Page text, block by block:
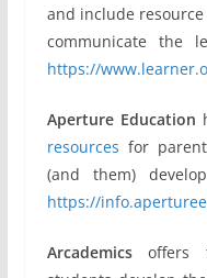
and include
communicate the
https://
Aperture Education
resources for
(and them)
https://
Arcademicsoffers